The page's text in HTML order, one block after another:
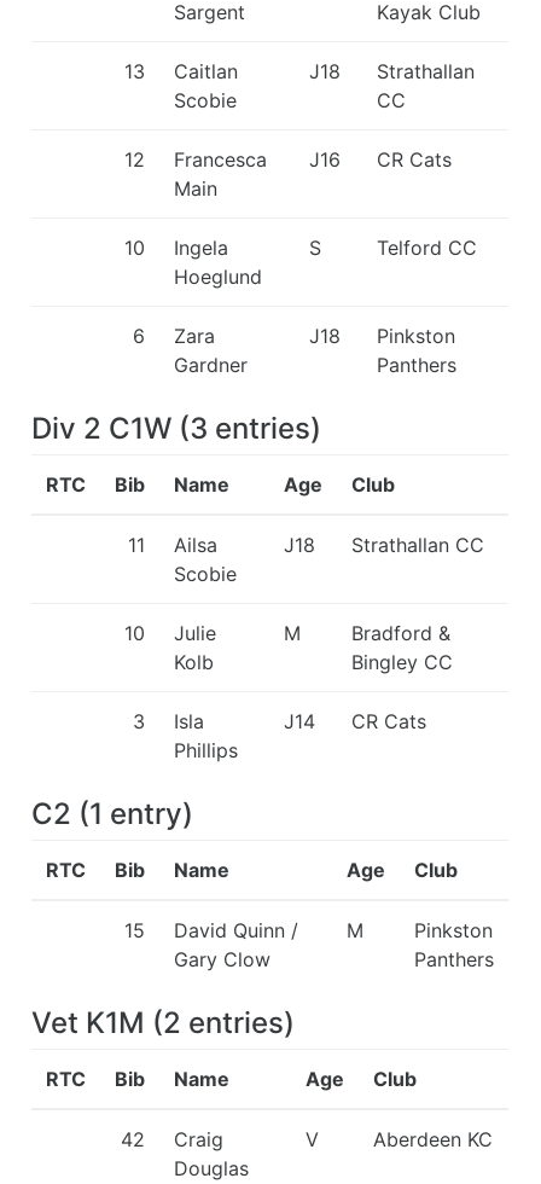
Sargent
Kayak Club
13
Caitlan
Scobie
J18
Strathallan
CC
12
Francesca
Main
J16 CR Cats
10
Ingela
Hoeglund
S Telford CC
6
Zara
Gardner
J18
Pinkston
Panthers
Div 2 C1W (3 entries)
RTC Bib Name Age Club
11
Ailsa
Scobie
J18 Strathallan CC
10
Julie
Kolb
M
Bradford &
Bingley CC
3
Isla
Phillips
J14 CR Cats
C2 (1 entry)
RTC Bib Name Age Club
15
David Quinn /
Gary Clow
M
Pinkston
Panthers
Vet K1M (2 entries)
RTC Bib Name Age Club
42
Craig
Douglas
V Aberdeen KC